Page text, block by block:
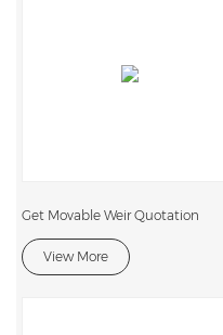
Get Movable Weir Quotation
View More